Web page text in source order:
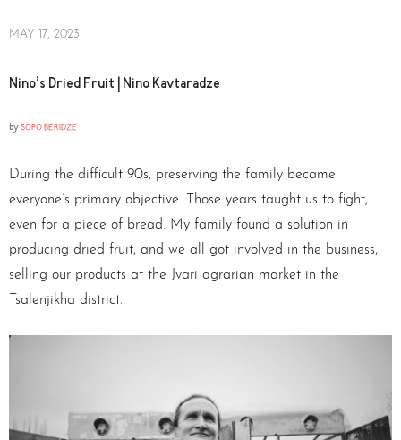
MAY 17, 2023
Nino’s Dried Fruit | Nino Kavtaradze
bySOPO BERIDZE
During the difficult 90s, preserving the family became
everyone’s primary objective. Those years taught us to fight,
even for a piece of bread. My family found a solution in
producing dried fruit, and we all got involved in the business,
selling our products at the Jvari agrarian market in the
Tsalenjikha district.